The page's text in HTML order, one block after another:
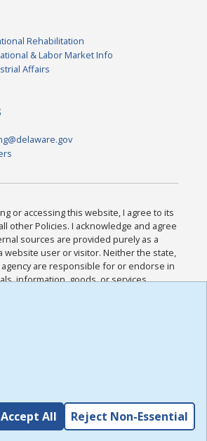
Rehabilitation
& Labor Market Info
Affairs
or accessing this website, I agree to its
other Policies. I acknowledge and agree
sources are provided purely as a
website user or visitor. Neither the state,
are responsible for or endorse in
information, goods, or services
of such sites. I acknowledge and
of Use and all other Policies for this
to me, and I have read the
,
Accept All Reject Non-Essential